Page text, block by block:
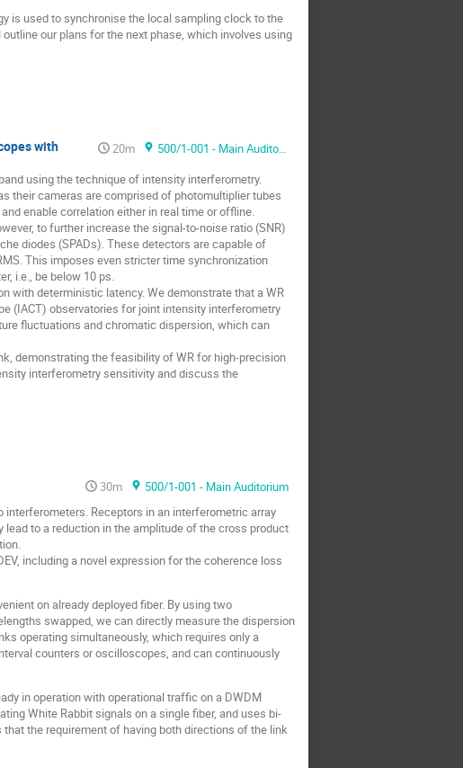
is used to synchronise the local sampling clock to the
our plans for the next phase, which involves using
with 20m
500/1-001 - Main Auditorium
using the technique of intensity interferometry.
their cameras are comprised of photomultiplier tubes
enable correlation either in real time or offline.
to further increase the signal-to-noise ratio (SNR)
diodes (SPADs). These detectors are capable of
This imposes even stricter time synchronization
i.e., be below 10 ps.
with deterministic latency. We demonstrate that a WR
(IACT) observatories for joint intensity interferometry
fluctuations and chromatic dispersion, which can
demonstrating the feasibility of WR for high-precision
interferometry sensitivity and discuss the
30m
500/1-001 - Main Auditorium
Receptors in an interferometric array
to a reduction in the amplitude of the cross product
including a novel expression for the coherence loss
on already deployed fiber. By using two
swapped, we can directly measure the dispersion
operating simultaneously, which requires only a
counters or oscilloscopes, and can continuously
in operation with operational traffic on a DWDM
White Rabbit signals on a single fiber, and uses bi-
the requirement of having both directions of the link